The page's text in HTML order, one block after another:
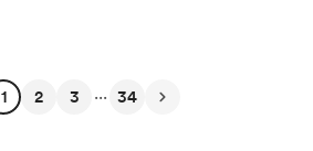
1 2 3 ... 34